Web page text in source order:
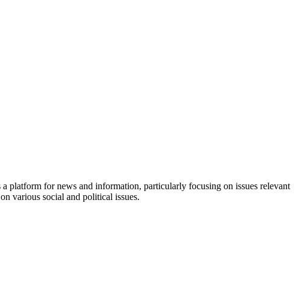
platform for news and information, particularly focusing on issues relevant
various social and political issues.